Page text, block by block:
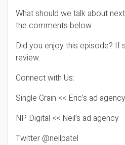
What should we talk about
the comments below
Did you enjoy this episode? If
review.
Connect with Us:
Single Grain << Eric’s ad agency
NP Digital << Neil’s ad agency
Twitter @neilpatel